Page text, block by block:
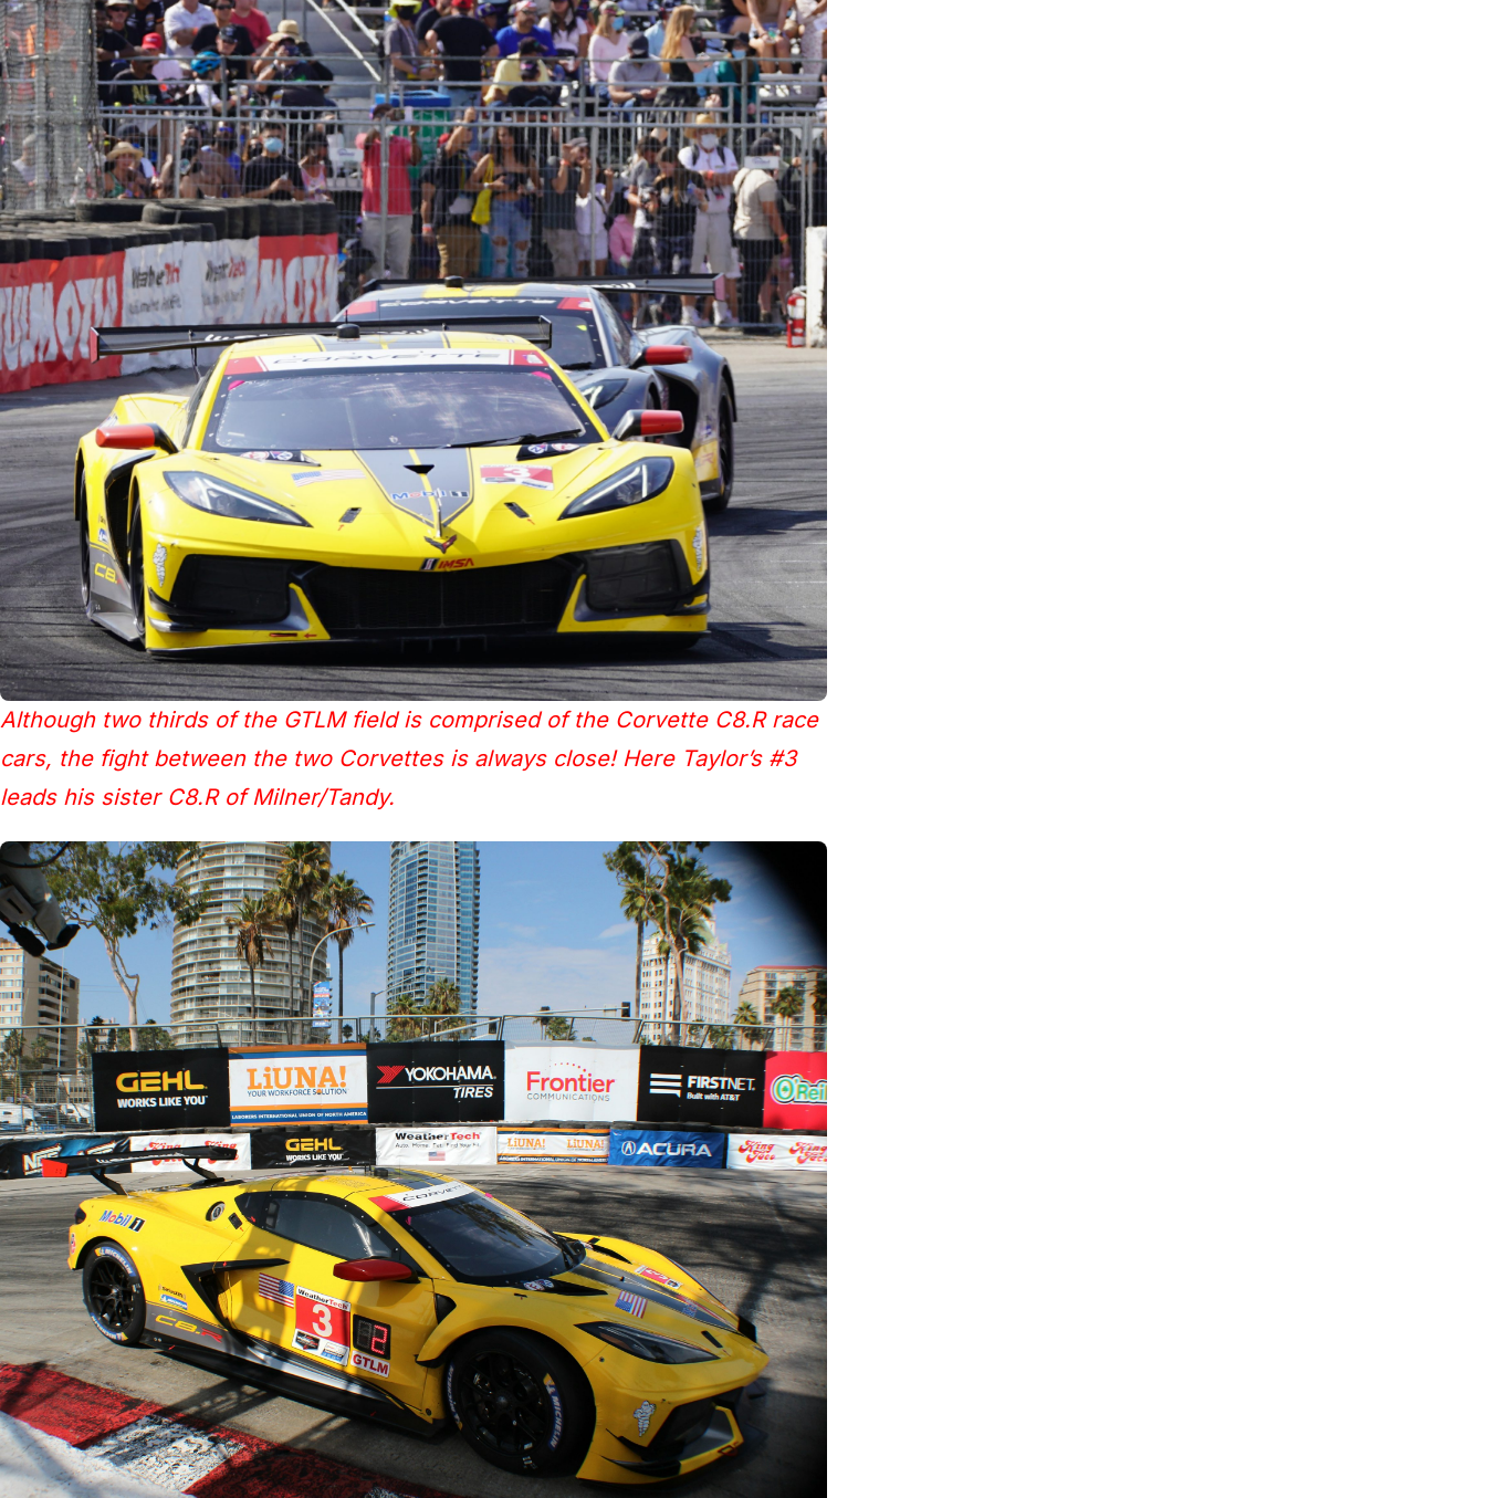
Although two thirds of the GTLM field is comprised of the Corvette C8.R race
cars, the fight between the two Corvettes is always close! Here Taylor’s #3
leads his sister C8.R of Milner/Tandy.